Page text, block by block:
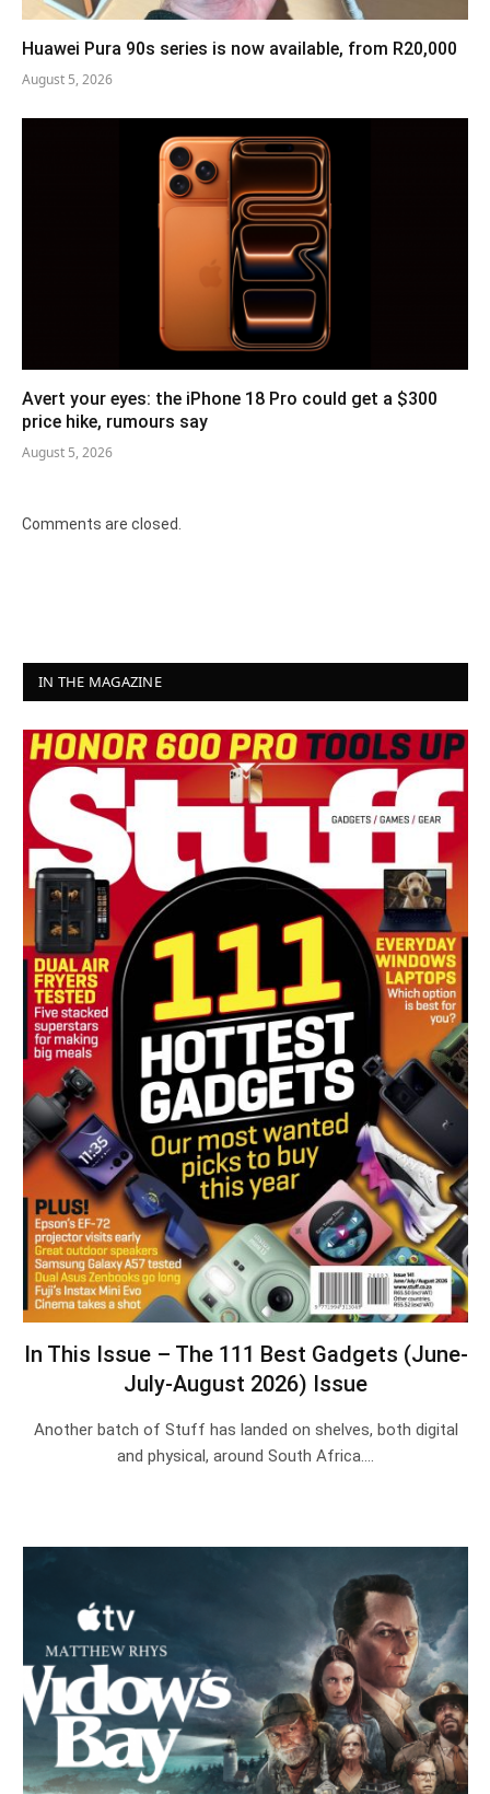
Huawei Pura 90s series is now available, from R20,000
August 5, 2026
Avert your eyes: the iPhone 18 Pro could get a $300
price hike, rumours say
August 5, 2026
Comments are closed.
IN THE MAGAZINE
In This Issue – The 111 Best Gadgets (June-
July-August 2026) Issue
Another batch of Stuff has landed on shelves, both digital
and physical, around South Africa.…